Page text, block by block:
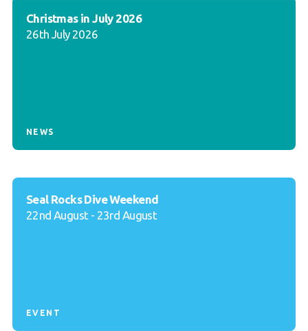
Christmas in July 2026
26th July 2026
NEWS
Seal Rocks Dive Weekend
22nd August - 23rd August
EVENT